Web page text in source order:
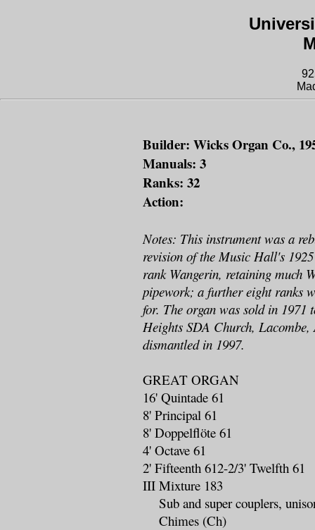
Builder: Wicks Organ Co.,
Manuals: 3
Ranks: 32
Action:
Notes: This instrument was a
revision of the Music Hall's
rank Wangerin, retaining much
pipework; a further eight ranks
for. The organ was sold in 1971
Heights SDA Church,
dismantled in 1997.
GREAT ORGAN
16' Quintade 61
8' Principal 61
8' Doppelflöte 61
4' Octave 61
2' Fifteenth 612-2/3' Twelfth 61
III Mixture 183
Sub and super couplers,
Chimes (Ch)